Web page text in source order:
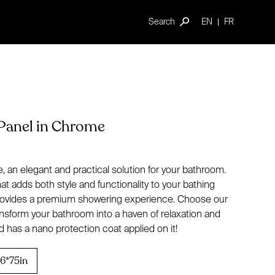
Search EN FR
in Chrome
an elegant and practical solution for your bathroom.
adds both style and functionality to your bathing
a premium showering experience. Choose our
your bathroom into a haven of relaxation and
has a nano protection coat applied on it!